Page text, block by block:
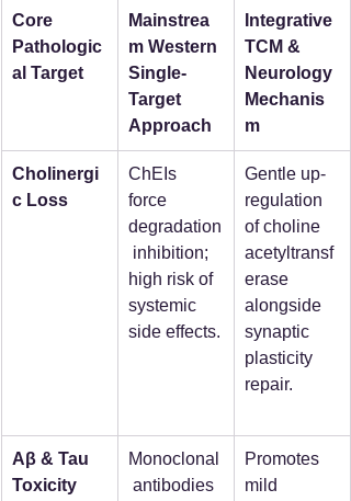
Core
Pathologic
al Target
Mainstrea
m Western
Single-
Target
Approach
Integrative
TCM &
Neurology
Mechanis
m
Cholinergi
c Loss
ChEIs
force
degradation
inhibition;
high risk of
systemic
side effects.
Gentle up-
regulation
of choline
acetyltransf
erase
alongside
synaptic
plasticity
repair.
Aβ & Tau
Toxicity
Monoclonal
antibodies
Promotes
mild